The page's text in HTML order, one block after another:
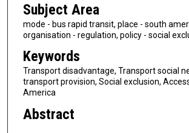
Subject Area
mode - bus rapid transit, place - south
organisation - regulation, policy - social
Keywords
Transport disadvantage, Transport social
transport provision, Social exclusion,
America
Abstract